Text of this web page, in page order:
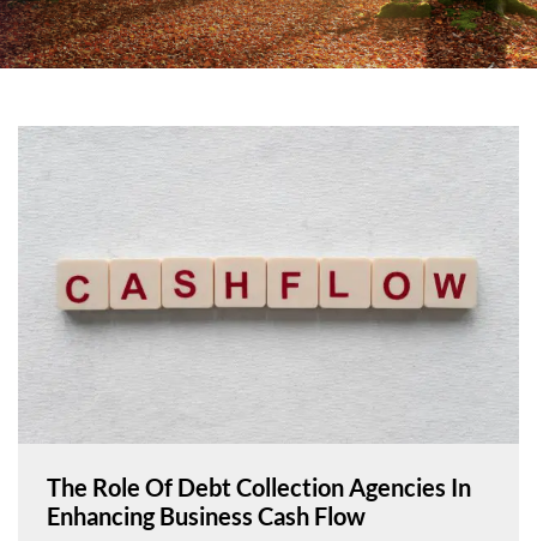
The Role Of Debt Collection Agencies In
Enhancing Business Cash Flow